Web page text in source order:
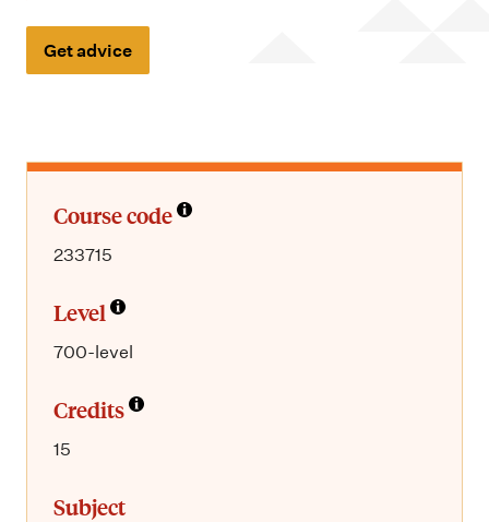
Get advice
Course code
233715
Level
700-level
Credits
15
Subject